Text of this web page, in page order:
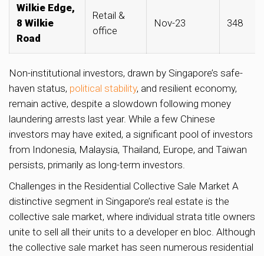
Wilkie Edge,
8 Wilkie
Road
Retail &
office
Nov-23 348
Non-institutional investors, drawn by Singapore’s safe-
haven status, political stability, and resilient economy,
remain active, despite a slowdown following money
laundering arrests last year. While a few Chinese
investors may have exited, a significant pool of investors
from Indonesia, Malaysia, Thailand, Europe, and Taiwan
persists, primarily as long-term investors.
Challenges in the Residential Collective Sale Market A
distinctive segment in Singapore’s real estate is the
collective sale market, where individual strata title owners
unite to sell all their units to a developer en bloc. Although
the collective sale market has seen numerous residential